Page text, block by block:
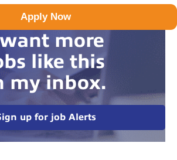
Apply Now
more
like this
my inbox.
up for job Alerts